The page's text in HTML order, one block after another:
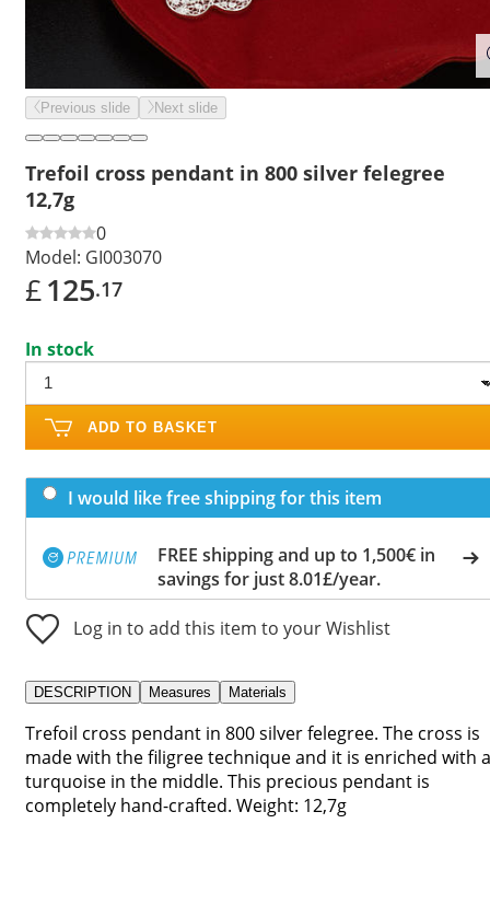
Previous slide Next slide
Trefoil cross pendant in 800 silver felegree
12,7g
0
Model: GI003070
£125.17
In stock
ADD TO BASKET
I would like free shipping for this item
FREE shipping and up to 1,500€ in
savings for just 8.01£/year.
Log in to add this item to your Wishlist
DESCRIPTION Measures Materials
Trefoil cross pendant in 800 silver felegree. The cross is
made with the filigree technique and it is enriched with a
turquoise in the middle. This precious pendant is
completely hand-crafted. Weight: 12,7g